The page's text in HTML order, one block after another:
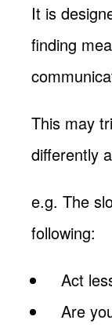
It is
finding
This may
differently
e.g. The
following:
Act
Are